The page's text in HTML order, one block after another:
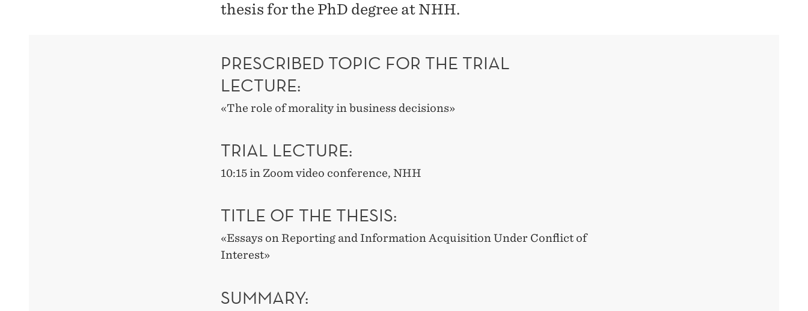
thesis for the PhD degree at NHH.
PRESCRIBED TOPIC FOR THE TRIAL
LECTURE:
«The role of morality in business decisions»
TRIAL LECTURE:
10:15 in Zoom video conference, NHH
TITLE OF THE THESIS:
«Essays on Reporting and Information Acquisition Under Conflict of
Interest»
SUMMARY: